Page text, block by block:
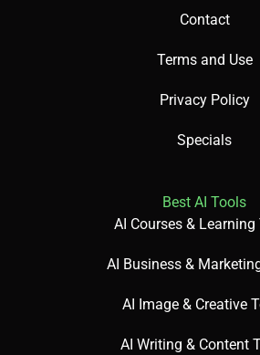
Contact
Terms and Use
Privacy Policy
Specials
Best AI Tools
AI Courses & Learning
AI Business &
AI Image & Creative
AI Writing & Content